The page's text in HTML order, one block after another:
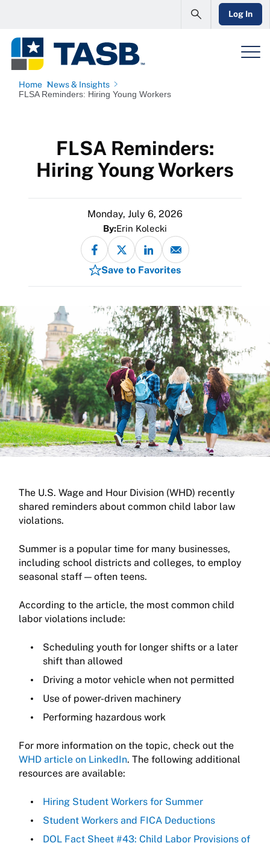
Log In
Home News & Insights
FLSA Reminders: Hiring Young Workers
FLSA Reminders:
Hiring Young Workers
Monday, July 6, 2026
By:Erin Kolecki
Save to Favorites
The U.S. Wage and Hour Division (WHD) recently
shared reminders about common child labor law
violations.
Summer is a popular time for many businesses,
including school districts and colleges, to employ
seasonal staff — often teens.
According to the article, the most common child
labor violations include:
Scheduling youth for longer shifts or a later
shift than allowed
Driving a motor vehicle when not permitted
Use of power-driven machinery
Performing hazardous work
For more information on the topic, check out the
WHD article on LinkedIn. The following additional
resources are available:
Hiring Student Workers for Summer
Student Workers and FICA Deductions
DOL Fact Sheet #43: Child Labor Provisions of